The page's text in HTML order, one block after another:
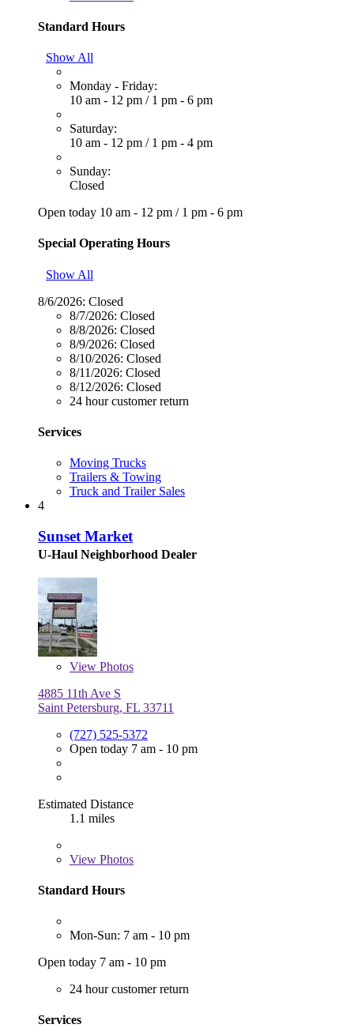
Standard Hours
Show All
Monday - Friday:
10 am - 12 pm / 1 pm - 6 pm
Saturday:
10 am - 12 pm / 1 pm - 4 pm
Sunday:
Closed
Open today 10 am - 12 pm / 1 pm - 6 pm
Special Operating Hours
Show All
8/6/2026: Closed
8/7/2026: Closed
8/8/2026: Closed
8/9/2026: Closed
8/10/2026: Closed
8/11/2026: Closed
8/12/2026: Closed
24 hour customer return
Services
Moving Trucks
Trailers & Towing
Truck and Trailer Sales
4
Sunset Market
U-Haul Neighborhood Dealer
View Photos
4885 11th Ave S
Saint Petersburg, FL 33711
(727) 525-5372
Open today 7 am - 10 pm
Estimated Distance
1.1 miles
View Photos
Standard Hours
Mon-Sun: 7 am - 10 pm
Open today 7 am - 10 pm
24 hour customer return
Services